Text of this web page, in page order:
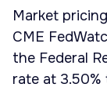
Market
CME
the Federal
rate at 3.50%